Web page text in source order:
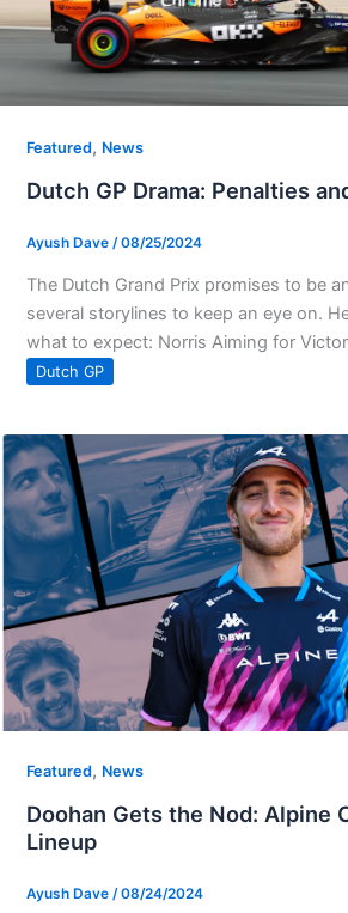
Featured, News
Dutch GP Drama: Penalties
Ayush Dave /08/25/2024
The Dutch Grand Prix promises to be
several storylines to keep an eye on.
what to expect: Norris Aiming for
Dutch GP
Featured, News
Doohan Gets the Nod: Alpine
Lineup
Ayush Dave /08/24/2024